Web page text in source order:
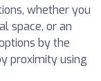
whether you
space, or an
by the
proximity using